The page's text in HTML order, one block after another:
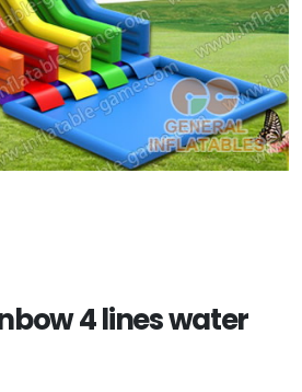
4 lines water